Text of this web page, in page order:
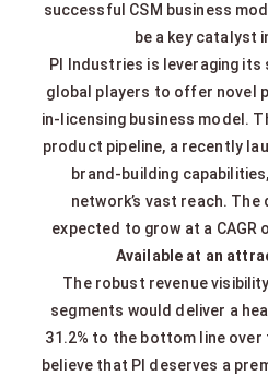
successful CSM business
be a key catalyst
PI Industries is leveraging
global players to offer novel
in-licensing business model.
product pipeline, a recently
brand-building
network’s vast reach.
expected to grow at a CAGR
Available at an
The robust revenue
segments would deliver a
31.2% to the bottom line over
believe that PI deserves a